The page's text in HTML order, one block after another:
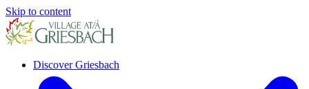
Skip to content
Discover Griesbach